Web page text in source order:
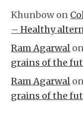
Khunbowon
– Healthy
Ram Agarwal
grains of the
Ram Agarwal
grains of the